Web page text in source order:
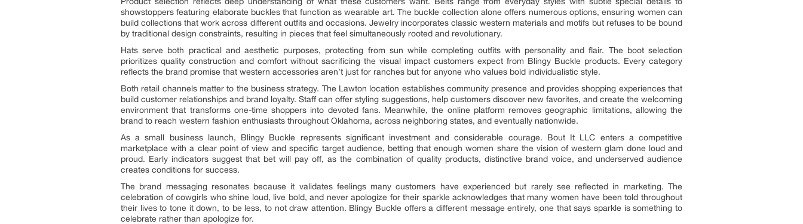
showstoppers featuring elaborate buckles that function as wearable art. The buckle collection alone offers numerous options, ensuring women can
build collections that work across different outfits and occasions. Jewelry incorporates classic western materials and motifs but refuses to be bound
by traditional design constraints, resulting in pieces that feel simultaneously rooted and revolutionary.
Hats serve both practical and aesthetic purposes, protecting from sun while completing outfits with personality and flair. The boot selection
prioritizes quality construction and comfort without sacrificing the visual impact customers expect from Blingy Buckle products. Every category
reflects the brand promise that western accessories aren’t just for ranches but for anyone who values bold individualistic style.
Both retail channels matter to the business strategy. The Lawton location establishes community presence and provides shopping experiences that
build customer relationships and brand loyalty. Staff can offer styling suggestions, help customers discover new favorites, and create the welcoming
environment that transforms one-time shoppers into devoted fans. Meanwhile, the online platform removes geographic limitations, allowing the
brand to reach western fashion enthusiasts throughout Oklahoma, across neighboring states, and eventually nationwide.
As a small business launch, Blingy Buckle represents significant investment and considerable courage. Bout It LLC enters a competitive
marketplace with a clear point of view and specific target audience, betting that enough women share the vision of western glam done loud and
proud. Early indicators suggest that bet will pay off, as the combination of quality products, distinctive brand voice, and underserved audience
creates conditions for success.
The brand messaging resonates because it validates feelings many customers have experienced but rarely see reflected in marketing. The
celebration of cowgirls who shine loud, live bold, and never apologize for their sparkle acknowledges that many women have been told throughout
their lives to tone it down, to be less, to not draw attention. Blingy Buckle offers a different message entirely, one that says sparkle is something to
celebrate rather than apologize for.